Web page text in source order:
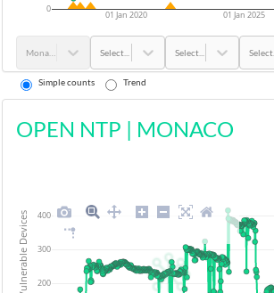
01 Jan 2020 01 Jan 2025
0
Select... Select... Select...
Simple counts Trend
OPEN NTP | MONACO
200
300
400